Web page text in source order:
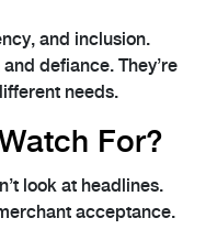
and inclusion.
defiance. They’re
needs.
For?
look at headlines.
acceptance.